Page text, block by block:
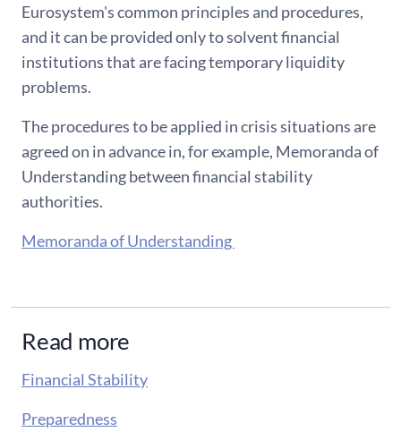
Eurosystem's common principles and procedures,
and it can be provided only to solvent financial
institutions that are facing temporary liquidity
problems.
The procedures to be applied in crisis situations are
agreed on in advance in, for example, Memoranda of
Understanding between financial stability
authorities.
Memoranda of Understanding
Read more
Financial Stability
Preparedness